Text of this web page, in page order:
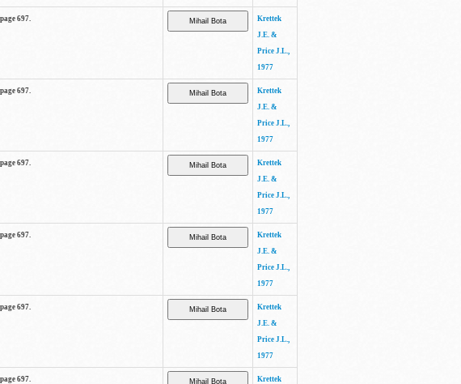
697.
Krettek
J.E. &
Price J.L.,
1977
697.
Krettek
J.E. &
Price J.L.,
1977
697.
Krettek
J.E. &
Price J.L.,
1977
697.
Krettek
J.E. &
Price J.L.,
1977
697.
Krettek
J.E. &
Price J.L.,
1977
697.
Krettek